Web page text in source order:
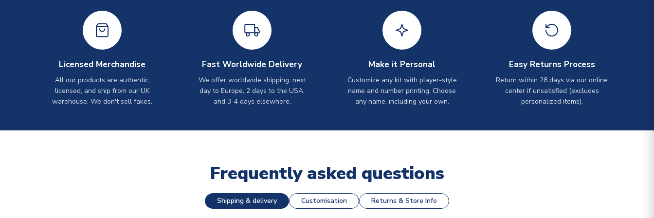
Licensed Merchandise
All our products are authentic,
licensed, and ship from our UK
warehouse. We don't sell fakes.
Fast Worldwide Delivery
We offer worldwide shipping: next
day to Europe, 2 days to the USA,
and 3-4 days elsewhere.
Make it Personal
Customize any kit with player-style
name and number printing. Choose
any name, including your own.
Easy Returns Process
Return within 28 days via our online
center if unsatisfied (excludes
personalized items).
Frequently asked questions
Shipping & delivery Customisation Returns & Store Info